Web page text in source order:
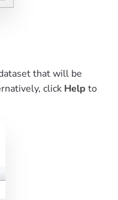
that will be
click Help to